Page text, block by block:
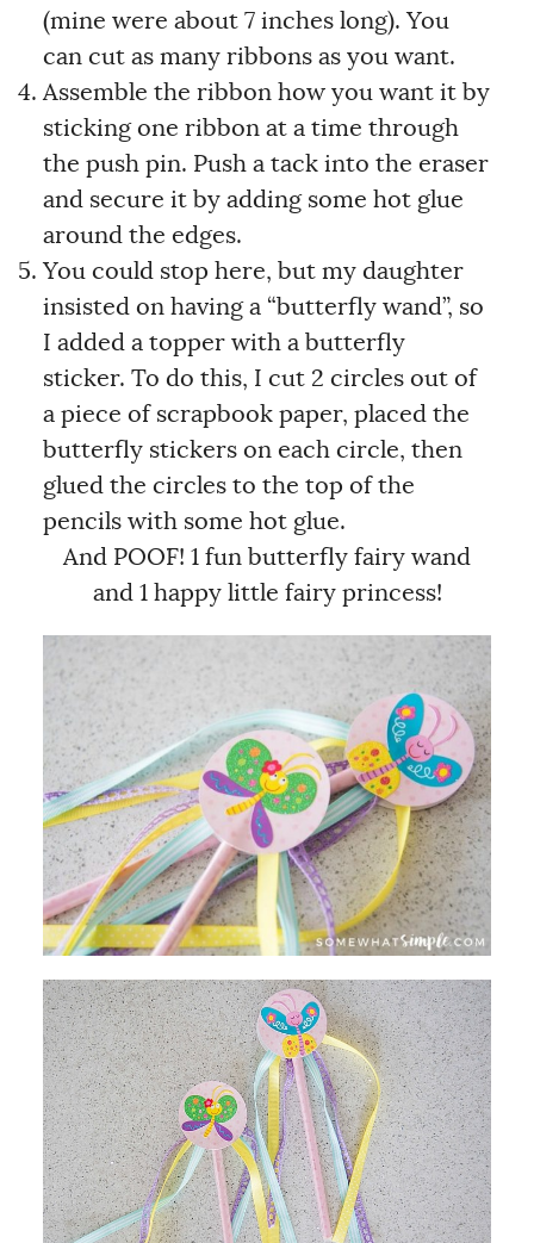
(mine were about 7 inches long). You
can cut as many ribbons as you want.
Assemble the ribbon how you want it by
sticking one ribbon at a time through
the push pin. Push a tack into the eraser
and secure it by adding some hot glue
around the edges.
You could stop here, but my daughter
insisted on having a “butterfly wand”, so
I added a topper with a butterfly
sticker. To do this, I cut 2 circles out of
a piece of scrapbook paper, placed the
butterfly stickers on each circle, then
glued the circles to the top of the
pencils with some hot glue.
And POOF! 1 fun butterfly fairy wand
and 1 happy little fairy princess!